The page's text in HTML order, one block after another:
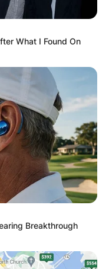
What I Found On
Breakthrough